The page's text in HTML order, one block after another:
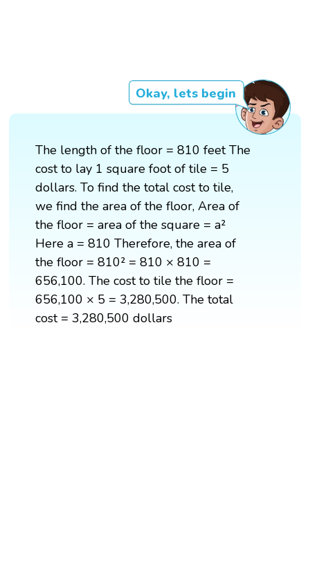
Okay, lets begin
The length of the floor = 810 feet The
cost to lay 1 square foot of tile = 5
dollars. To find the total cost to tile,
we find the area of the floor, Area of
the floor = area of the square = a²
Here a = 810 Therefore, the area of
the floor = 810² = 810 × 810 =
656,100. The cost to tile the floor =
656,100 × 5 = 3,280,500. The total
cost = 3,280,500 dollars